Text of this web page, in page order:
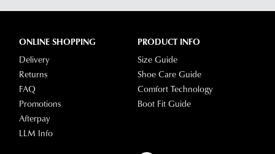
ONLINE SHOPPING
Delivery
Returns
FAQ
Promotions
Afterpay
LLM Info
PRODUCT INFO
Size Guide
Shoe Care Guide
Comfort Technology
Boot Fit Guide